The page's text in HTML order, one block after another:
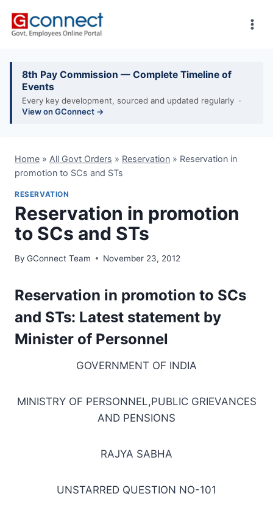
8th Pay Commission — Complete Timeline of
Events
Every key development, sourced and updated regularly ·
View on GConnect →
Home » All Govt Orders » Reservation » Reservation in
promotion to SCs and STs
RESERVATION
Reservation in promotion
to SCs and STs
By GConnect Team November 23, 2012
Reservation in promotion to SCs
and STs: Latest statement by
Minister of Personnel
GOVERNMENT OF INDIA
MINISTRY OF PERSONNEL,PUBLIC GRIEVANCES
AND PENSIONS
RAJYA SABHA
UNSTARRED QUESTION NO-101